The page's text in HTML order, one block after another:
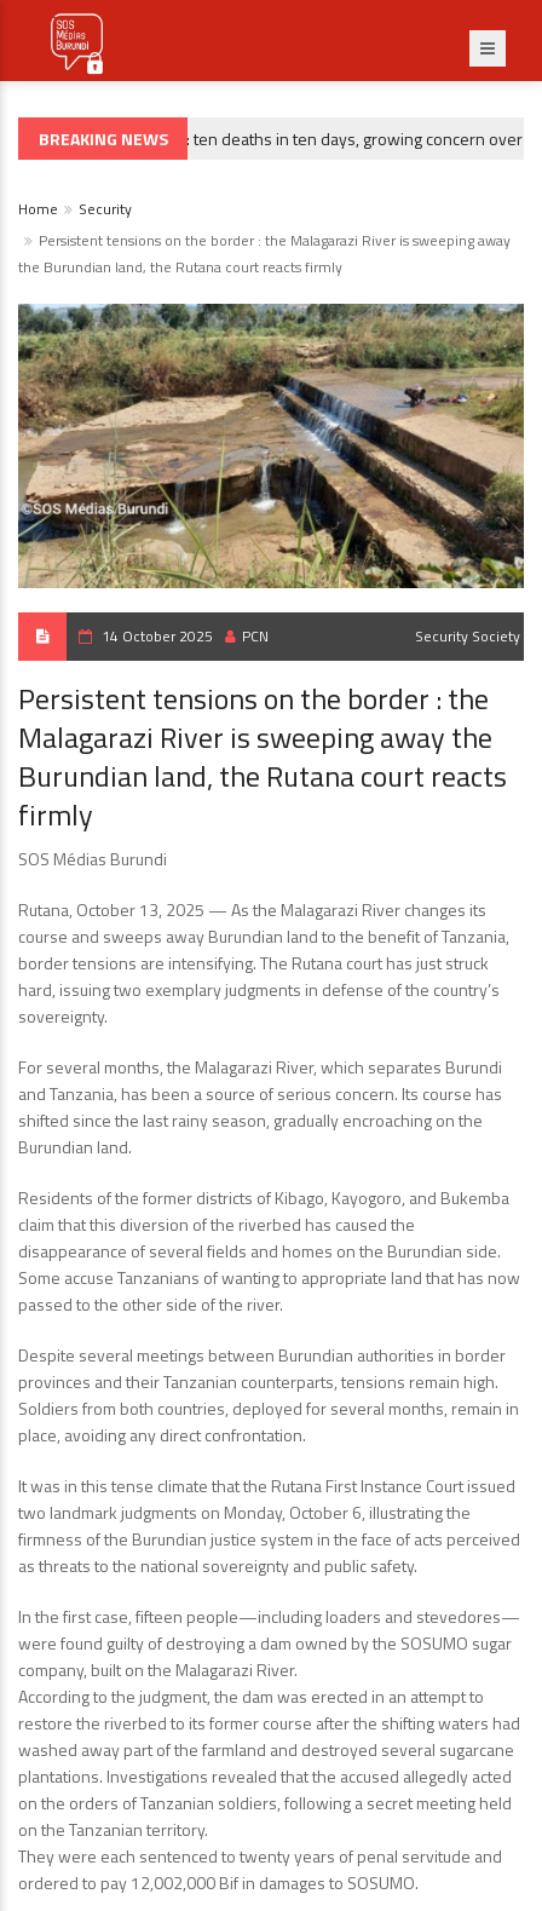
BREAKING NEWS
CRIMINALITÉ Gitega : ten deaths in ten days, growing concern over
Home
Security
Persistent tensions on the border : the Malagarazi River is sweeping away
the Burundian land, the Rutana court reacts firmly
14 October 2025 PCN Security Society
Persistent tensions on the border : the
Malagarazi River is sweeping away the
Burundian land, the Rutana court reacts
firmly
SOS Médias Burundi
Rutana, October 13, 2025 — As the Malagarazi River changes its
course and sweeps away Burundian land to the benefit of Tanzania,
border tensions are intensifying. The Rutana court has just struck
hard, issuing two exemplary judgments in defense of the country’s
sovereignty.
For several months, the Malagarazi River, which separates Burundi
and Tanzania, has been a source of serious concern. Its course has
shifted since the last rainy season, gradually encroaching on the
Burundian land.
Residents of the former districts of Kibago, Kayogoro, and Bukemba
claim that this diversion of the riverbed has caused the
disappearance of several fields and homes on the Burundian side.
Some accuse Tanzanians of wanting to appropriate land that has now
passed to the other side of the river.
Despite several meetings between Burundian authorities in border
provinces and their Tanzanian counterparts, tensions remain high.
Soldiers from both countries, deployed for several months, remain in
place, avoiding any direct confrontation.
It was in this tense climate that the Rutana First Instance Court issued
two landmark judgments on Monday, October 6, illustrating the
firmness of the Burundian justice system in the face of acts perceived
as threats to the national sovereignty and public safety.
In the first case, fifteen people—including loaders and stevedores—
were found guilty of destroying a dam owned by the SOSUMO sugar
company, built on the Malagarazi River.
According to the judgment, the dam was erected in an attempt to
restore the riverbed to its former course after the shifting waters had
washed away part of the farmland and destroyed several sugarcane
plantations. Investigations revealed that the accused allegedly acted
on the orders of Tanzanian soldiers, following a secret meeting held
on the Tanzanian territory.
They were each sentenced to twenty years of penal servitude and
ordered to pay 12,002,000 Bif in damages to SOSUMO.